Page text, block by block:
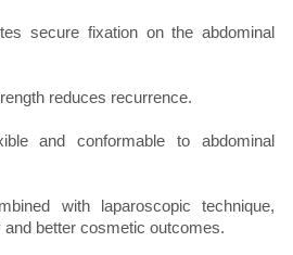
secure fixation on the abdominal
reduces recurrence.
and conformable to abdominal
with laparoscopic technique,
better cosmetic outcomes.